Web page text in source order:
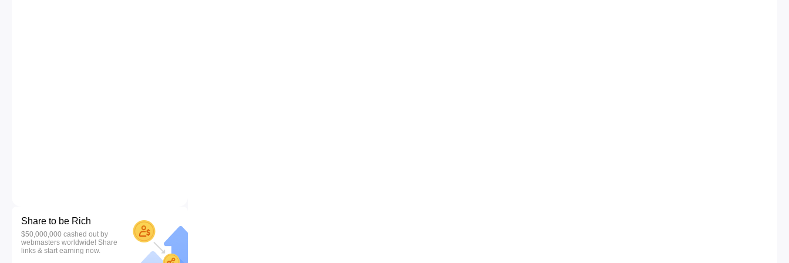
Share to be Rich
$50,000,000 cashed out by
webmasters worldwide! Share
links & start earning now.